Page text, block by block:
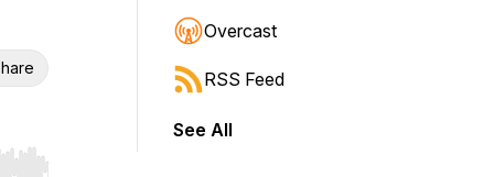
Overcast
RSS Feed
See All